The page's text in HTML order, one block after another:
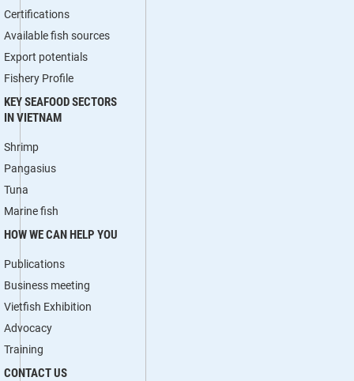
Certifications
Available fish sources
Export potentials
Fishery Profile
KEY SEAFOOD SECTORS
IN VIETNAM
Shrimp
Pangasius
Tuna
Marine fish
HOW WE CAN HELP YOU
Publications
Business meeting
Vietfish Exhibition
Advocacy
Training
CONTACT US